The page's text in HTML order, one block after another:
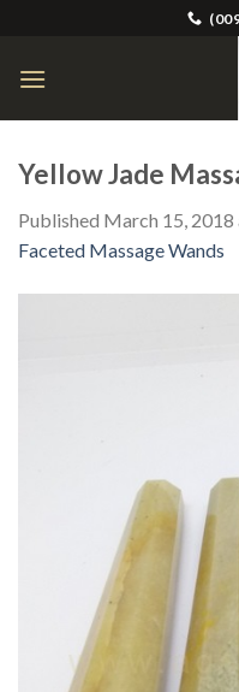
content
Yellow Jade
Published March 15, 2018
Faceted Massage Wands